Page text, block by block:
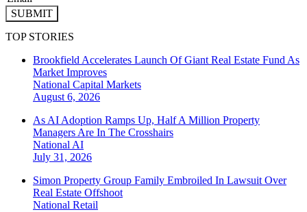
SUBMIT
TOP STORIES
Brookfield Accelerates Launch Of Giant Real Estate Fund As
Market Improves
National Capital Markets
August 6, 2026
As AI Adoption Ramps Up, Half A Million Property
Managers Are In The Crosshairs
National AI
July 31, 2026
Simon Property Group Family Embroiled In Lawsuit Over
Real Estate Offshoot
National Retail